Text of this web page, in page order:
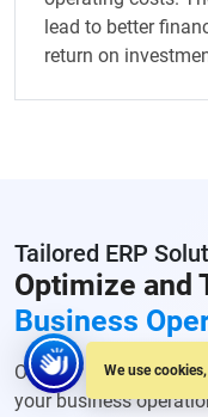
We use
lead to better
return on
Tailored ERP
Optimize and
Business
Our ERP Software
your business